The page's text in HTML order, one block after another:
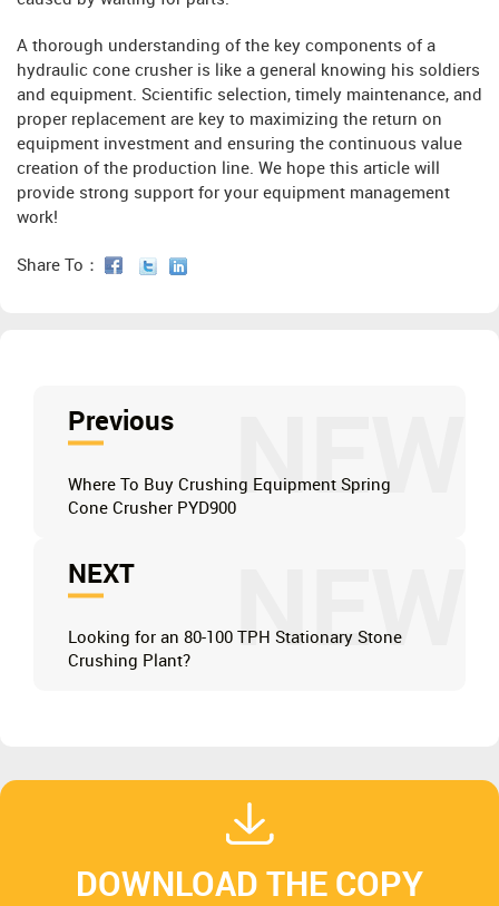
A thorough understanding of the key components of a
hydraulic cone crusher is like a general knowing his soldiers
and equipment. Scientific selection, timely maintenance, and
proper replacement are key to maximizing the return on
equipment investment and ensuring the continuous value
creation of the production line. We hope this article will
provide strong support for your equipment management
work!
Share To：
NEW
Previous
Where To Buy Crushing Equipment Spring
Cone Crusher PYD900
NEW
NEXT
Looking for an 80-100 TPH Stationary Stone
Crushing Plant?
DOWNLOAD THE COPY